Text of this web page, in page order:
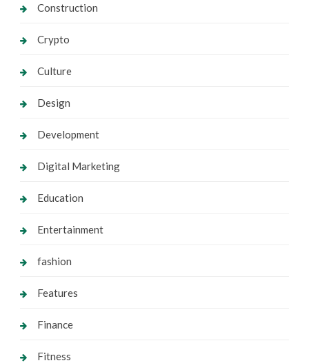
Construction
Crypto
Culture
Design
Development
Digital Marketing
Education
Entertainment
fashion
Features
Finance
Fitness